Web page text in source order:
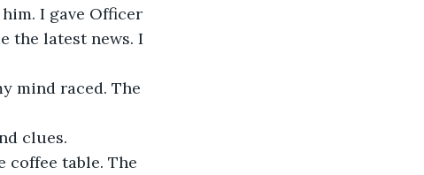
I gave Officer
the latest news. I
mind raced. The
clues.
coffee table. The